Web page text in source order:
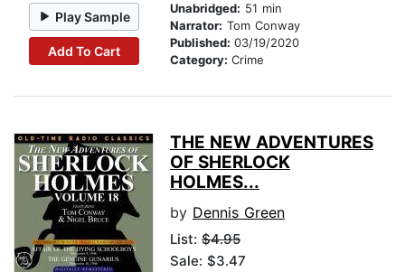
Play Sample
Add To Cart
Unabridged: 51 min
Narrator: Tom Conway
Published: 03/19/2020
Category: Crime
THE NEW ADVENTURES
OF SHERLOCK
HOLMES...
by Dennis Green
List: $4.95
Sale: $3.47